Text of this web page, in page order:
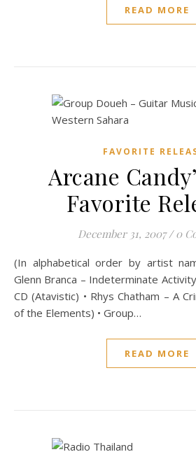
READ MORE
FAVORITE
Arcane
Favorite
December 31, 2007 / 0
(In alphabetical order by artist name.) New Releases •
Glenn Branca – Indeterminate
CD (Atavistic) • Rhys Chatham – A
of the Elements) • Group…
READ MORE